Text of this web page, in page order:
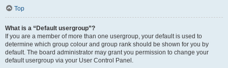
Top
What is a “Default usergroup”?
If you are a member of more than one usergroup, your default is used to
determine which group colour and group rank should be shown for you by
default. The board administrator may grant you permission to change your
default usergroup via your User Control Panel.